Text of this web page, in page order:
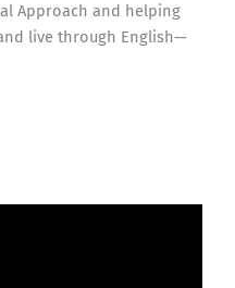
Approach and helping
live through English—